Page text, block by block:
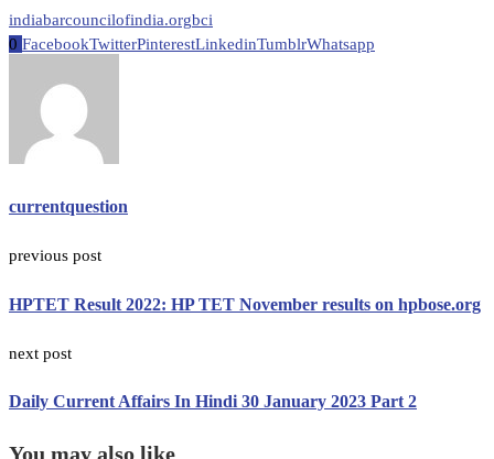
indiabarcouncilofindia.orgbci
0 FacebookTwitterPinterestLinkedinTumblrWhatsapp
currentquestion
previous post
HPTET Result 2022: HP TET November results on hpbose.org
next post
Daily Current Affairs In Hindi 30 January 2023 Part 2
You may also like